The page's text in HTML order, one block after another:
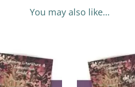
You may also like…